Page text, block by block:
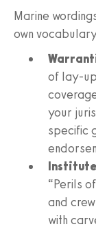
Marine
own
of lay-
your
specific
“Perils
and
with